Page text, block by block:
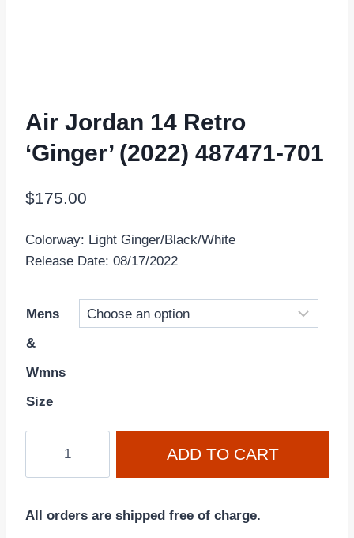
Air Jordan 14 Retro
‘Ginger’ (2022) 487471-701
$175.00
Colorway: Light Ginger/Black/White
Release Date: 08/17/2022
Mens
&
Wmns
Size
14
ADD TO CART
All orders are shipped free of charge.